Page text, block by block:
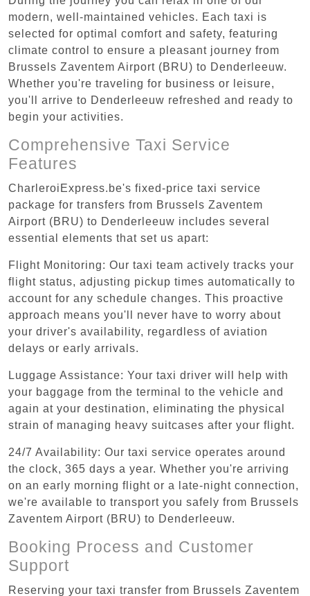
modern, well-maintained vehicles. Each taxi is
selected for optimal comfort and safety, featuring
climate control to ensure a pleasant journey from
Brussels Zaventem Airport (BRU) to Denderleeuw.
Whether you're traveling for business or leisure,
you'll arrive to Denderleeuw refreshed and ready to
begin your activities.
Comprehensive Taxi Service
Features
CharleroiExpress.be's fixed-price taxi service
package for transfers from Brussels Zaventem
Airport (BRU) to Denderleeuw includes several
essential elements that set us apart:
Flight Monitoring: Our taxi team actively tracks your
flight status, adjusting pickup times automatically to
account for any schedule changes. This proactive
approach means you'll never have to worry about
your driver's availability, regardless of aviation
delays or early arrivals.
Luggage Assistance: Your taxi driver will help with
your baggage from the terminal to the vehicle and
again at your destination, eliminating the physical
strain of managing heavy suitcases after your flight.
24/7 Availability: Our taxi service operates around
the clock, 365 days a year. Whether you're arriving
on an early morning flight or a late-night connection,
we're available to transport you safely from Brussels
Zaventem Airport (BRU) to Denderleeuw.
Booking Process and Customer
Support
Reserving your taxi transfer from Brussels Zaventem